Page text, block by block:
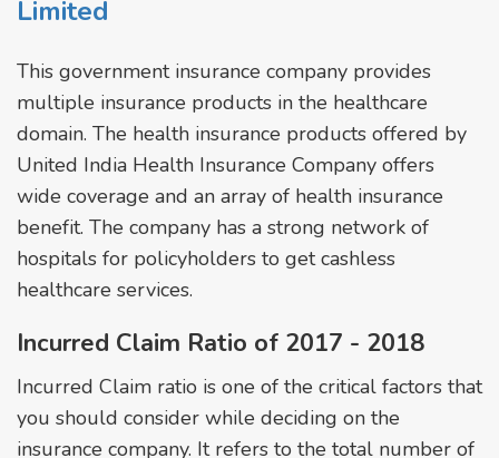
Limited
This government insurance company provides
multiple insurance products in the healthcare
domain. The health insurance products offered by
United India Health Insurance Company offers
wide coverage and an array of health insurance
benefit. The company has a strong network of
hospitals for policyholders to get cashless
healthcare services.
Incurred Claim Ratio of 2017 - 2018
Incurred Claim ratio is one of the critical factors that
you should consider while deciding on the
insurance company. It refers to the total number of